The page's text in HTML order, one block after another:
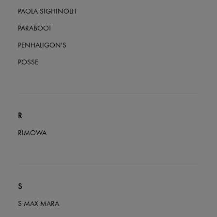
PAOLA SIGHINOLFI
PARABOOT
PENHALIGON'S
POSSE
R
RIMOWA
S
S MAX MARA